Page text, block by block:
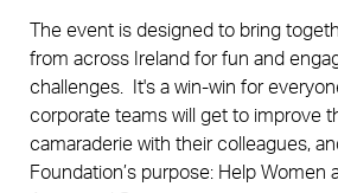
The event is designed to bring
from across Ireland for fun and
challenges. It's a win-win for
corporate teams will get to improve
camaraderie with their colleagues,
Foundation’s purpose: Help Women